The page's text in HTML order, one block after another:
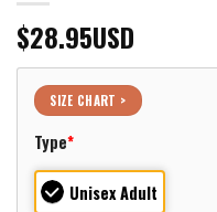
$28.95USD
SIZE CHART >
Type*
Unisex Adult